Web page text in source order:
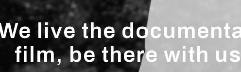
live the
film, be there with